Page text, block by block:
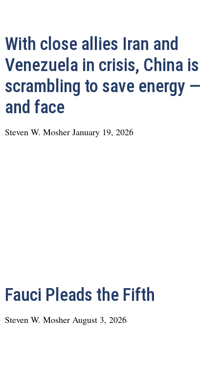
With close allies Iran and
Venezuela in crisis, China is
scrambling to save energy —
and face
Steven W. Mosher January 19, 2026
Fauci Pleads the Fifth
Steven W. Mosher August 3, 2026